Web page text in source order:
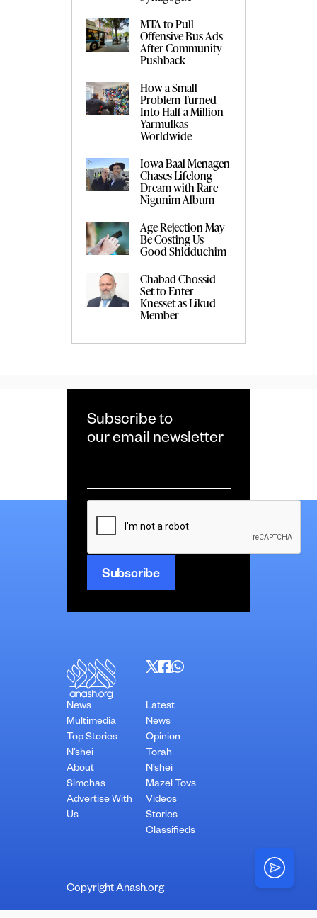
MTA to Pull
Offensive Bus Ads
After Community
Pushback
How a Small
Problem Turned
Into Half a Million
Yarmulkas
Worldwide
Iowa Baal Menagen
Chases Lifelong
Dream with Rare
Nigunim Album
Age Rejection May
Be Costing Us
Good Shidduchim
Chabad Chossid
Set to Enter
Knesset as Likud
Member
Subscribe to
our email newsletter
*
CAPTCHA
News
Multimedia
Top Stories
N’shei
About
Simchas
Advertise With
Us
Latest
News
Opinion
Torah
N’shei
Mazel Tovs
Videos
Stories
Classifieds
Copyright Anash.org